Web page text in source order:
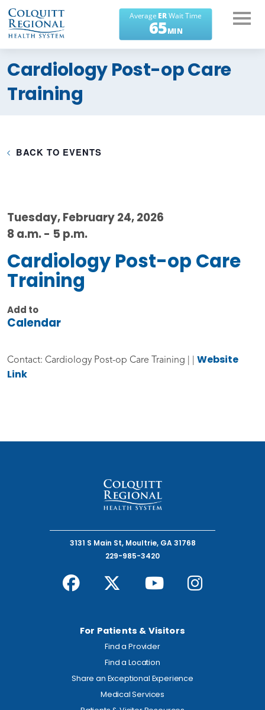
What can we help you
find?
Cardiology Post-op Care
Training
BACK TO EVENTS
Tuesday, February 24, 2026
8 a.m. - 5 p.m.
Cardiology Post-op Care
Training
Add to
Calendar
Contact: Cardiology Post-op Care Training | | Website
Link
3131 S Main St, Moultrie, GA 31768
229-985-3420
For Patients & Visitors
Find a Provider
Find a Location
Share an Exceptional Experience
Medical Services